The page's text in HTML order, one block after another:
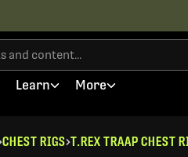
Learn More
CHEST RIGS T.REX TRAAP CHEST